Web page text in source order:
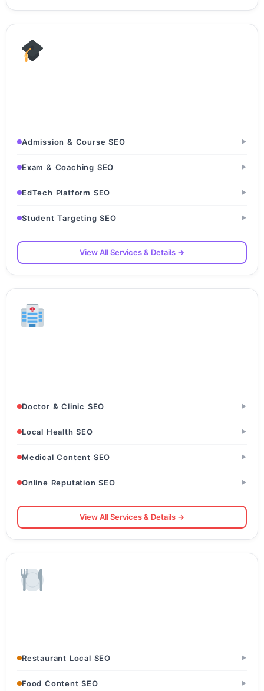
Admission & Course SEO ▶
Exam & Coaching SEO ▶
EdTech Platform SEO ▶
Student Targeting SEO ▶
View All Services & Details →
Doctor & Clinic SEO ▶
Local Health SEO ▶
Medical Content SEO ▶
Online Reputation SEO ▶
View All Services & Details →
Restaurant Local SEO ▶
Food Content SEO ▶